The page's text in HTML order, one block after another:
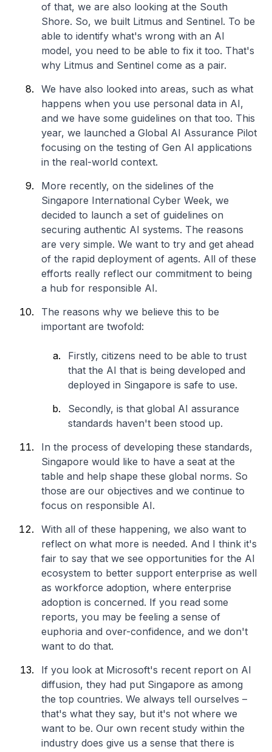
of that, we are also looking at the South
Shore. So, we built Litmus and Sentinel. To be
able to identify what's wrong with an AI
model, you need to be able to fix it too. That's
why Litmus and Sentinel come as a pair.
We have also looked into areas, such as what
happens when you use personal data in AI,
and we have some guidelines on that too. This
year, we launched a Global AI Assurance Pilot
focusing on the testing of Gen AI applications
in the real-world context.
More recently, on the sidelines of the
Singapore International Cyber Week, we
decided to launch a set of guidelines on
securing authentic AI systems. The reasons
are very simple. We want to try and get ahead
of the rapid deployment of agents. All of these
efforts really reflect our commitment to being
a hub for responsible AI.
The reasons why we believe this to be
important are twofold:
Firstly, citizens need to be able to trust
that the AI that is being developed and
deployed in Singapore is safe to use.
Secondly, is that global AI assurance
standards haven't been stood up.
In the process of developing these standards,
Singapore would like to have a seat at the
table and help shape these global norms. So
those are our objectives and we continue to
focus on responsible AI.
With all of these happening, we also want to
reflect on what more is needed. And I think it's
fair to say that we see opportunities for the AI
ecosystem to better support enterprise as well
as workforce adoption, where enterprise
adoption is concerned. If you read some
reports, you may be feeling a sense of
euphoria and over-confidence, and we don't
want to do that.
If you look at Microsoft's recent report on AI
diffusion, they had put Singapore as among
the top countries. We always tell ourselves –
that's what they say, but it's not where we
want to be. Our own recent study within the
industry does give us a sense that there is